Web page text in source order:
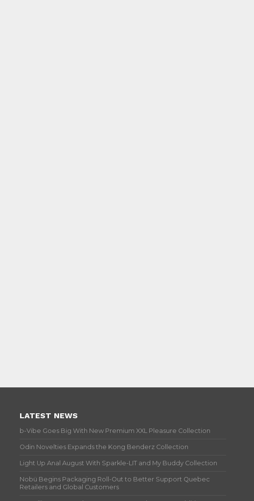
LATEST NEWS
b-Vibe Goes Big With New Premium XXL Pleasure Collection
Odin Novelties Expands the Kong Benderz Collection
Light Up Anal August With Sparkle-LIT and My Buddy Collection
Nobü Begins Packaging Roll-Out to Better Support Quebec
Retailers and Global Customers